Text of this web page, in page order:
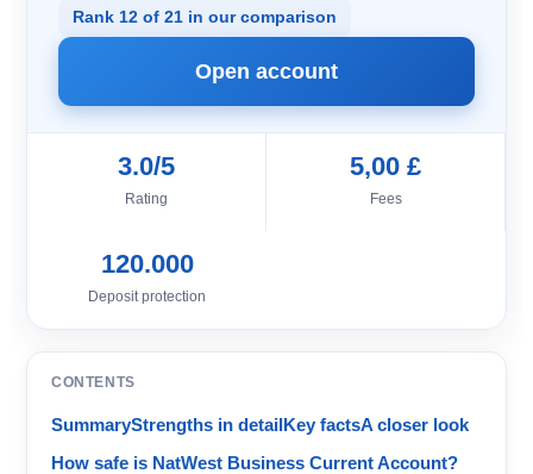
Rank 12 of 21 in our comparison
Open account
3.0/5
Rating
5,00 £
Fees
120.000
Deposit protection
CONTENTS
SummaryStrengths in detail Key factsA closer look
How safe is NatWest Business Current Account?